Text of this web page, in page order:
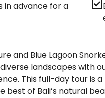
in advance for a
and Blue Lagoon
landscapes with
This full-day tour is
best of Bali’s natural